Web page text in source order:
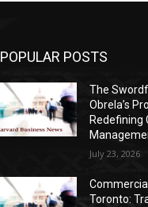
POPULAR POSTS
The
Obrela’s
Redefining
July 23, 2026
Toronto: